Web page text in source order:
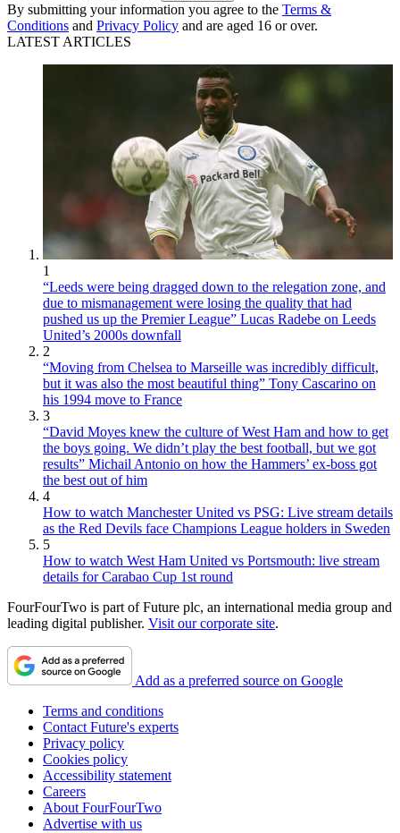
By submitting your information you agree to the Terms &
Conditions and Privacy Policy and are aged 16 or over.
LATEST ARTICLES
1
“Leeds were being dragged down to the relegation zone, and
due to mismanagement were losing the quality that had
pushed us up the Premier League” Lucas Radebe on Leeds
United’s 2000s downfall
2
“Moving from Chelsea to Marseille was incredibly difficult,
but it was also the most beautiful thing” Tony Cascarino on
his 1994 move to France
3
“David Moyes knew the culture of West Ham and how to get
the boys going. We didn’t play the best football, but we got
results” Michail Antonio on how the Hammers’ ex-boss got
the best out of him
4
How to watch Manchester United vs PSG: Live stream details
as the Red Devils face Champions League holders in Sweden
5
How to watch West Ham United vs Portsmouth: live stream
details for Carabao Cup 1st round
FourFourTwo is part of Future plc, an international media group and
leading digital publisher. Visit our corporate site.
Add as a preferred source on Google
Terms and conditions
Contact Future's experts
Privacy policy
Cookies policy
Accessibility statement
Careers
About FourFourTwo
Advertise with us